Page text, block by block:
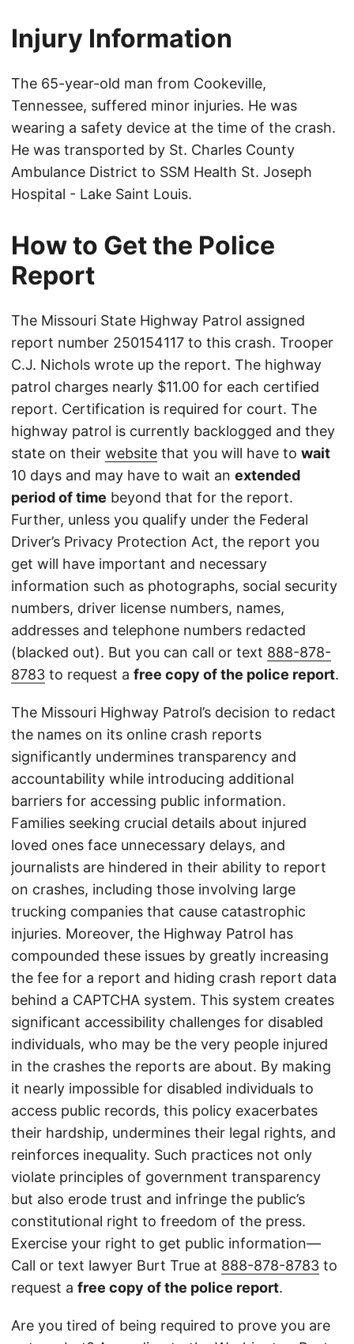
Injury Information
The 65-year-old man from Cookeville,
Tennessee, suffered minor injuries. He was
wearing a safety device at the time of the crash.
He was transported by St. Charles County
Ambulance District to SSM Health St. Joseph
Hospital - Lake Saint Louis.
How to Get the Police
Report
The Missouri State Highway Patrol assigned
report number 250154117 to this crash. Trooper
C.J. Nichols wrote up the report. The highway
patrol charges nearly $11.00 for each certified
report. Certification is required for court. The
highway patrol is currently backlogged and they
state on their website that you will have to wait
10 days and may have to wait an extended
period of time beyond that for the report.
Further, unless you qualify under the Federal
Driver’s Privacy Protection Act, the report you
get will have important and necessary
information such as photographs, social security
numbers, driver license numbers, names,
addresses and telephone numbers redacted
(blacked out). But you can call or text 888-878-
8783 to request a free copy of the police report.
The Missouri Highway Patrol’s decision to redact
the names on its online crash reports
significantly undermines transparency and
accountability while introducing additional
barriers for accessing public information.
Families seeking crucial details about injured
loved ones face unnecessary delays, and
journalists are hindered in their ability to report
on crashes, including those involving large
trucking companies that cause catastrophic
injuries. Moreover, the Highway Patrol has
compounded these issues by greatly increasing
the fee for a report and hiding crash report data
behind a CAPTCHA system. This system creates
significant accessibility challenges for disabled
individuals, who may be the very people injured
in the crashes the reports are about. By making
it nearly impossible for disabled individuals to
access public records, this policy exacerbates
their hardship, undermines their legal rights, and
reinforces inequality. Such practices not only
violate principles of government transparency
but also erode trust and infringe the public’s
constitutional right to freedom of the press.
Exercise your right to get public information—
Call or text lawyer Burt True at 888-878-8783 to
request a free copy of the police report.
Are you tired of being required to prove you are